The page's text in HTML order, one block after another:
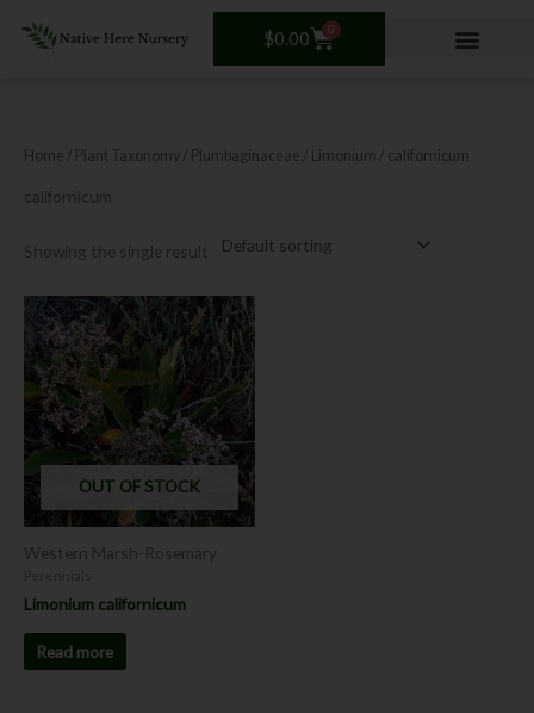
$0.00 0
Cart
Home / Plant Taxonomy / Plumbaginaceae / Limonium / californicum
californicum
Showing the single result
OUT OF STOCK
Western Marsh-Rosemary
Limonium californicum
Read more